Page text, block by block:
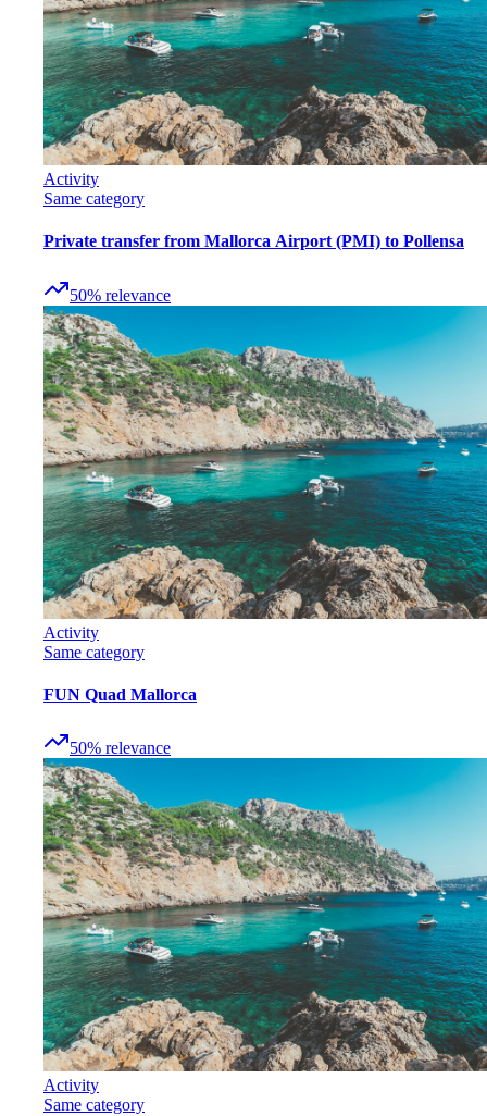
Activity
Same category
Private transfer from Mallorca Airport (PMI) to Pollensa
50% relevance
Activity
Same category
FUN Quad Mallorca
50% relevance
Activity
Same category